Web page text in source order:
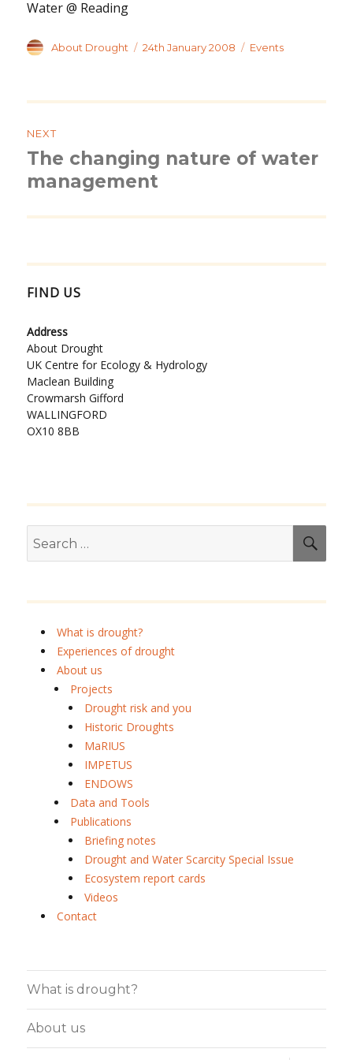
Water @ Reading
Author
About Drought
Posted
24th January 2008 Categories
Events
navigation
NEXT
Next
post:
The changing nature of water
management
FIND US
Address
About Drought
UK Centre for Ecology & Hydrology
Maclean Building
Crowmarsh Gifford
WALLINGFORD
OX10 8BB
for:
What is drought?
Experiences of drought
About us
Projects
Drought risk and you
Historic Droughts
MaRIUS
IMPETUS
ENDOWS
Data and Tools
Publications
Briefing notes
Drought and Water Scarcity Special Issue
Ecosystem report cards
Videos
Contact
What is drought?
About us